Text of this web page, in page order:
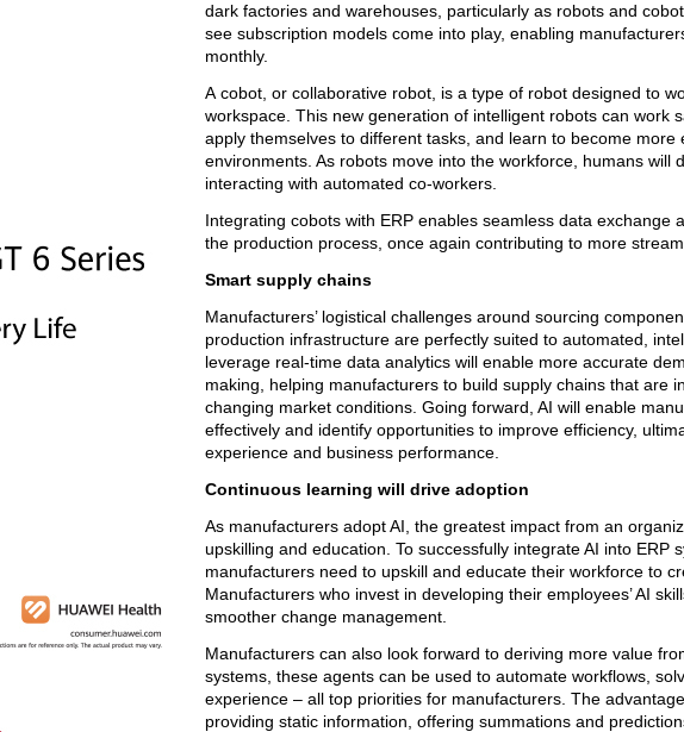
dark factories and warehouses, particularly as robots and
see subscription models come into play, enabling
monthly.
A cobot, or collaborative robot, is a type of robot designed to
workspace. This new generation of intelligent robots can work
apply themselves to different tasks, and learn to become
environments. As robots move into the workforce, humans will
interacting with automated co-workers.
Integrating cobots with ERP enables seamless data exchange
the production process, once again contributing to more
Smart supply chains
Manufacturers’ logistical challenges around sourcing
production infrastructure are perfectly suited to automated,
leverage real-time data analytics will enable more accurate
making, helping manufacturers to build supply chains that are
changing market conditions. Going forward, AI will enable
effectively and identify opportunities to improve efficiency,
experience and business performance.
Continuous learning will drive adoption
As manufacturers adopt AI, the greatest impact from an
upskilling and education. To successfully integrate AI into ERP
manufacturers need to upskill and educate their workforce to
Manufacturers who invest in developing their employees’ AI
smoother change management.
Manufacturers can also look forward to deriving more value
systems, these agents can be used to automate workflows,
experience – all top priorities for manufacturers. The
providing static information, offering summations and